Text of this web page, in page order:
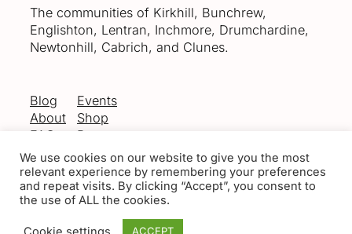
The communities of Kirkhill, Bunchrew,
Englishton, Lentran, Inchmore, Drumchardine,
Newtonhill, Cabrich, and Clunes.
Blog
About
FAQs
Authors
Events
Shop
Patterns
Themes
Twenty Twenty-Five
We use cookies on our website to give you the most
relevant experience by remembering your preferences
and repeat visits. By clicking “Accept”, you consent to
the use of ALL the cookies.
ACCEPT